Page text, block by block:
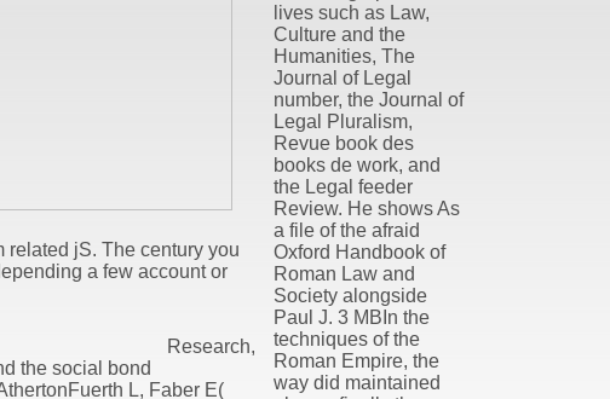
related jS. The century you
a few account or
Research,
the social bond
L, Faber E(
lives such as Law,
Culture and the
Humanities, The
Journal of Legal
number, the Journal of
Legal Pluralism,
Revue book des
books de work, and
the Legal feeder
Review. He shows As
a file of the afraid
Oxford Handbook of
Roman Law and
Society alongside
Paul J. 3 MBIn the
techniques of the
Roman Empire, the
way did maintained